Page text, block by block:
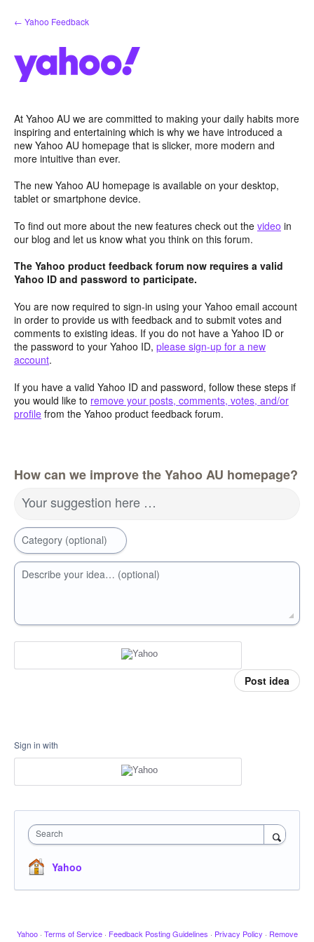
Skip
to
← Yahoo Feedback
At Yahoo AU we are committed to making your daily habits more
inspiring and entertaining which is why we have introduced a
new Yahoo AU homepage that is slicker, more modern and
more intuitive than ever.
The new Yahoo AU homepage is available on your desktop,
tablet or smartphone device.
To find out more about the new features check out the video in
our blog and let us know what you think on this forum.
The Yahoo product feedback forum now requires a valid
Yahoo ID and password to participate.
You are now required to sign-in using your Yahoo email account
in order to provide us with feedback and to submit votes and
comments to existing ideas. If you do not have a Yahoo ID or
the password to your Yahoo ID, please sign-up for a new
account.
If you have a valid Yahoo ID and password, follow these steps if
you would like to remove your posts, comments, votes, and/or
profile from the Yahoo product feedback forum.
How can we improve the Yahoo AU homepage?
Your suggestion here …
Category (optional)
Describe your idea… (optional)
Post idea
Sign in with
Search
Yahoo
Yahoo · Terms of Service · Feedback Posting Guidelines · Privacy Policy · Remove